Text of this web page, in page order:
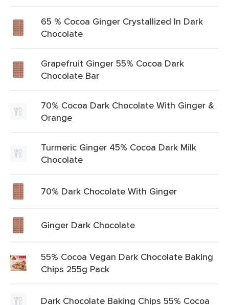
65 % Cocoa Ginger Crystallized In Dark
Chocolate
Grapefruit Ginger 55% Cocoa Dark
Chocolate Bar
70% Cocoa Dark Chocolate With Ginger &
Orange
Turmeric Ginger 45% Cocoa Dark Milk
Chocolate
70% Dark Chocolate With Ginger
Ginger Dark Chocolate
55% Cocoa Vegan Dark Chocolate Baking
Chips 255g Pack
Dark Chocolate Baking Chips 55% Cocoa